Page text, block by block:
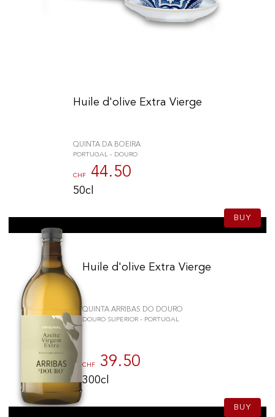
Huile d'olive Extra Vierge
QUINTA DA BOEIRA
PORTUGAL - DOURO
CHF 44.50
50cl
BUY
Huile d'olive Extra Vierge
QUINTA ARRIBAS DO DOURO
DOURO SUPERIOR - PORTUGAL
CHF 39.50
300cl
BUY